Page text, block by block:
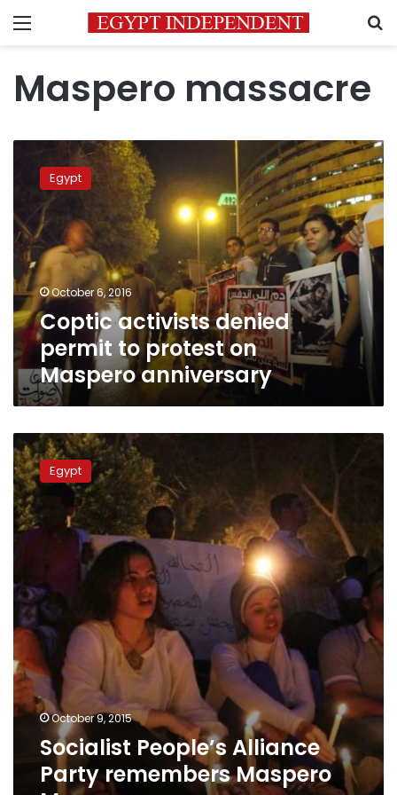
Menu
Maspero massacre
Coptic
activists
denied
permit
to
protest
on
Maspero
anniversary
Egypt
October 6, 2016
Coptic activists denied
permit to protest on
Maspero anniversary
Socialist
People’s
Alliance
Party
remembers
Maspero
Egypt
October 9, 2015
Socialist People’s Alliance
Party remembers Maspero